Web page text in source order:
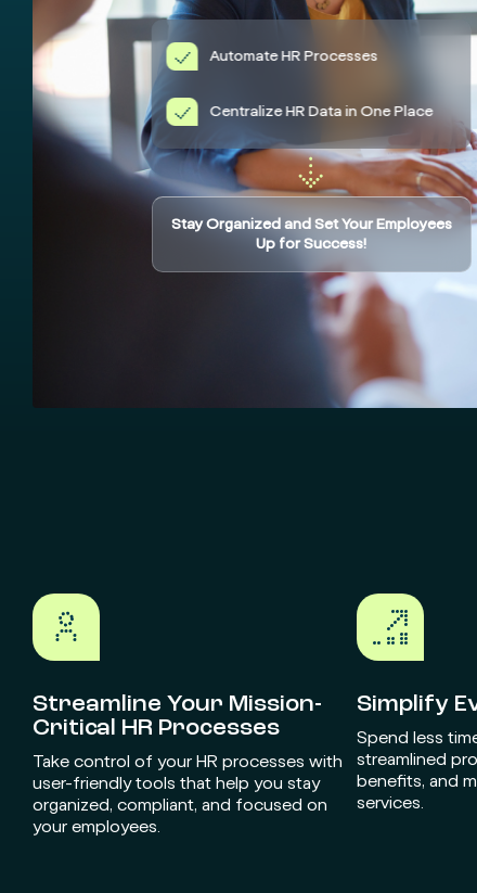
Automate HR Processes
Centralize HR Data in One Place
Stay Organized and Set Your Employees
Up for Success!
Streamline Your Mission-
Critical HR Processes
Take control of your HR processes with
user-friendly tools that help you stay
organized, compliant, and focused on
your employees.
Simplify
Spend less
streamlined
benefits, and
services.